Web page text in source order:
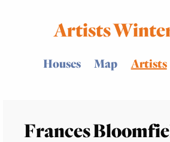
Artists
Houses Map Artists
Frances